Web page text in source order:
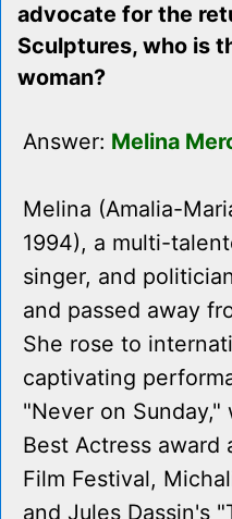
advocate for the
Sculptures, who is
woman?
Answer: Melina
Melina (Amalia-
1994), a multi-
singer, and
and passed away
She rose to
captivating
"Never on
Best Actress award
Film Festival,
and Jules Dassin's